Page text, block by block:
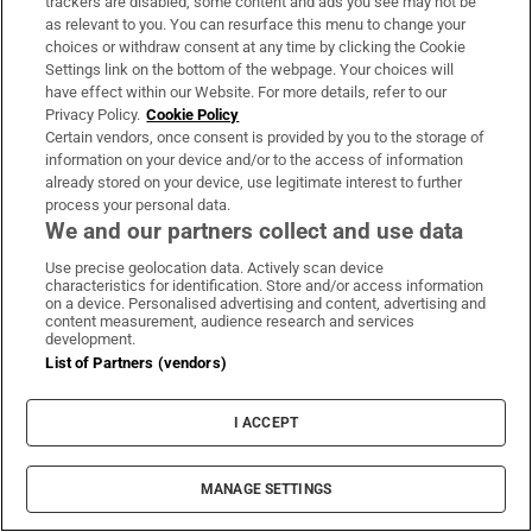
and that’s just not the case.”
Sophie struggled to keep up with her school
work in secondary school and began to stop
attending. “She was getting sick every day
from the anxiety. She was having panic
attacks in school.”
Sophie should be doing her Junior Cert exams, but instead she’s
sorting out her wardrobehttps://t.co/CfNbQ9NIlY
pic.twitter.com/8u7z4oPppG
— Irish Times Education (@IrishTimesEdu_)
Kate discusses making the difficult decision
that Sophie wouldn’t sit the exams, and how
her daughter feels about it.
“She’s embarrassed not to be sitting the
as relevant to you. You can resurface this menu to change your
choices or withdraw consent at any time by clicking the Cookie
Settings link on the bottom of the webpage. Your choices will
have effect within our Website. For more details, refer to our
Privacy Policy. Cookie Policy
Certain vendors, once consent is provided by you to the storage of
information on your device and/or to the access of information
already stored on your device, use legitimate interest to further
process your personal data.
We and our partners collect and use data
Use precise geolocation data. Actively scan device
characteristics for identification. Store and/or access information
on a device. Personalised advertising and content, advertising and
content measurement, audience research and services
development.
List of Partners (vendors)
I ACCEPT
MANAGE SETTINGS